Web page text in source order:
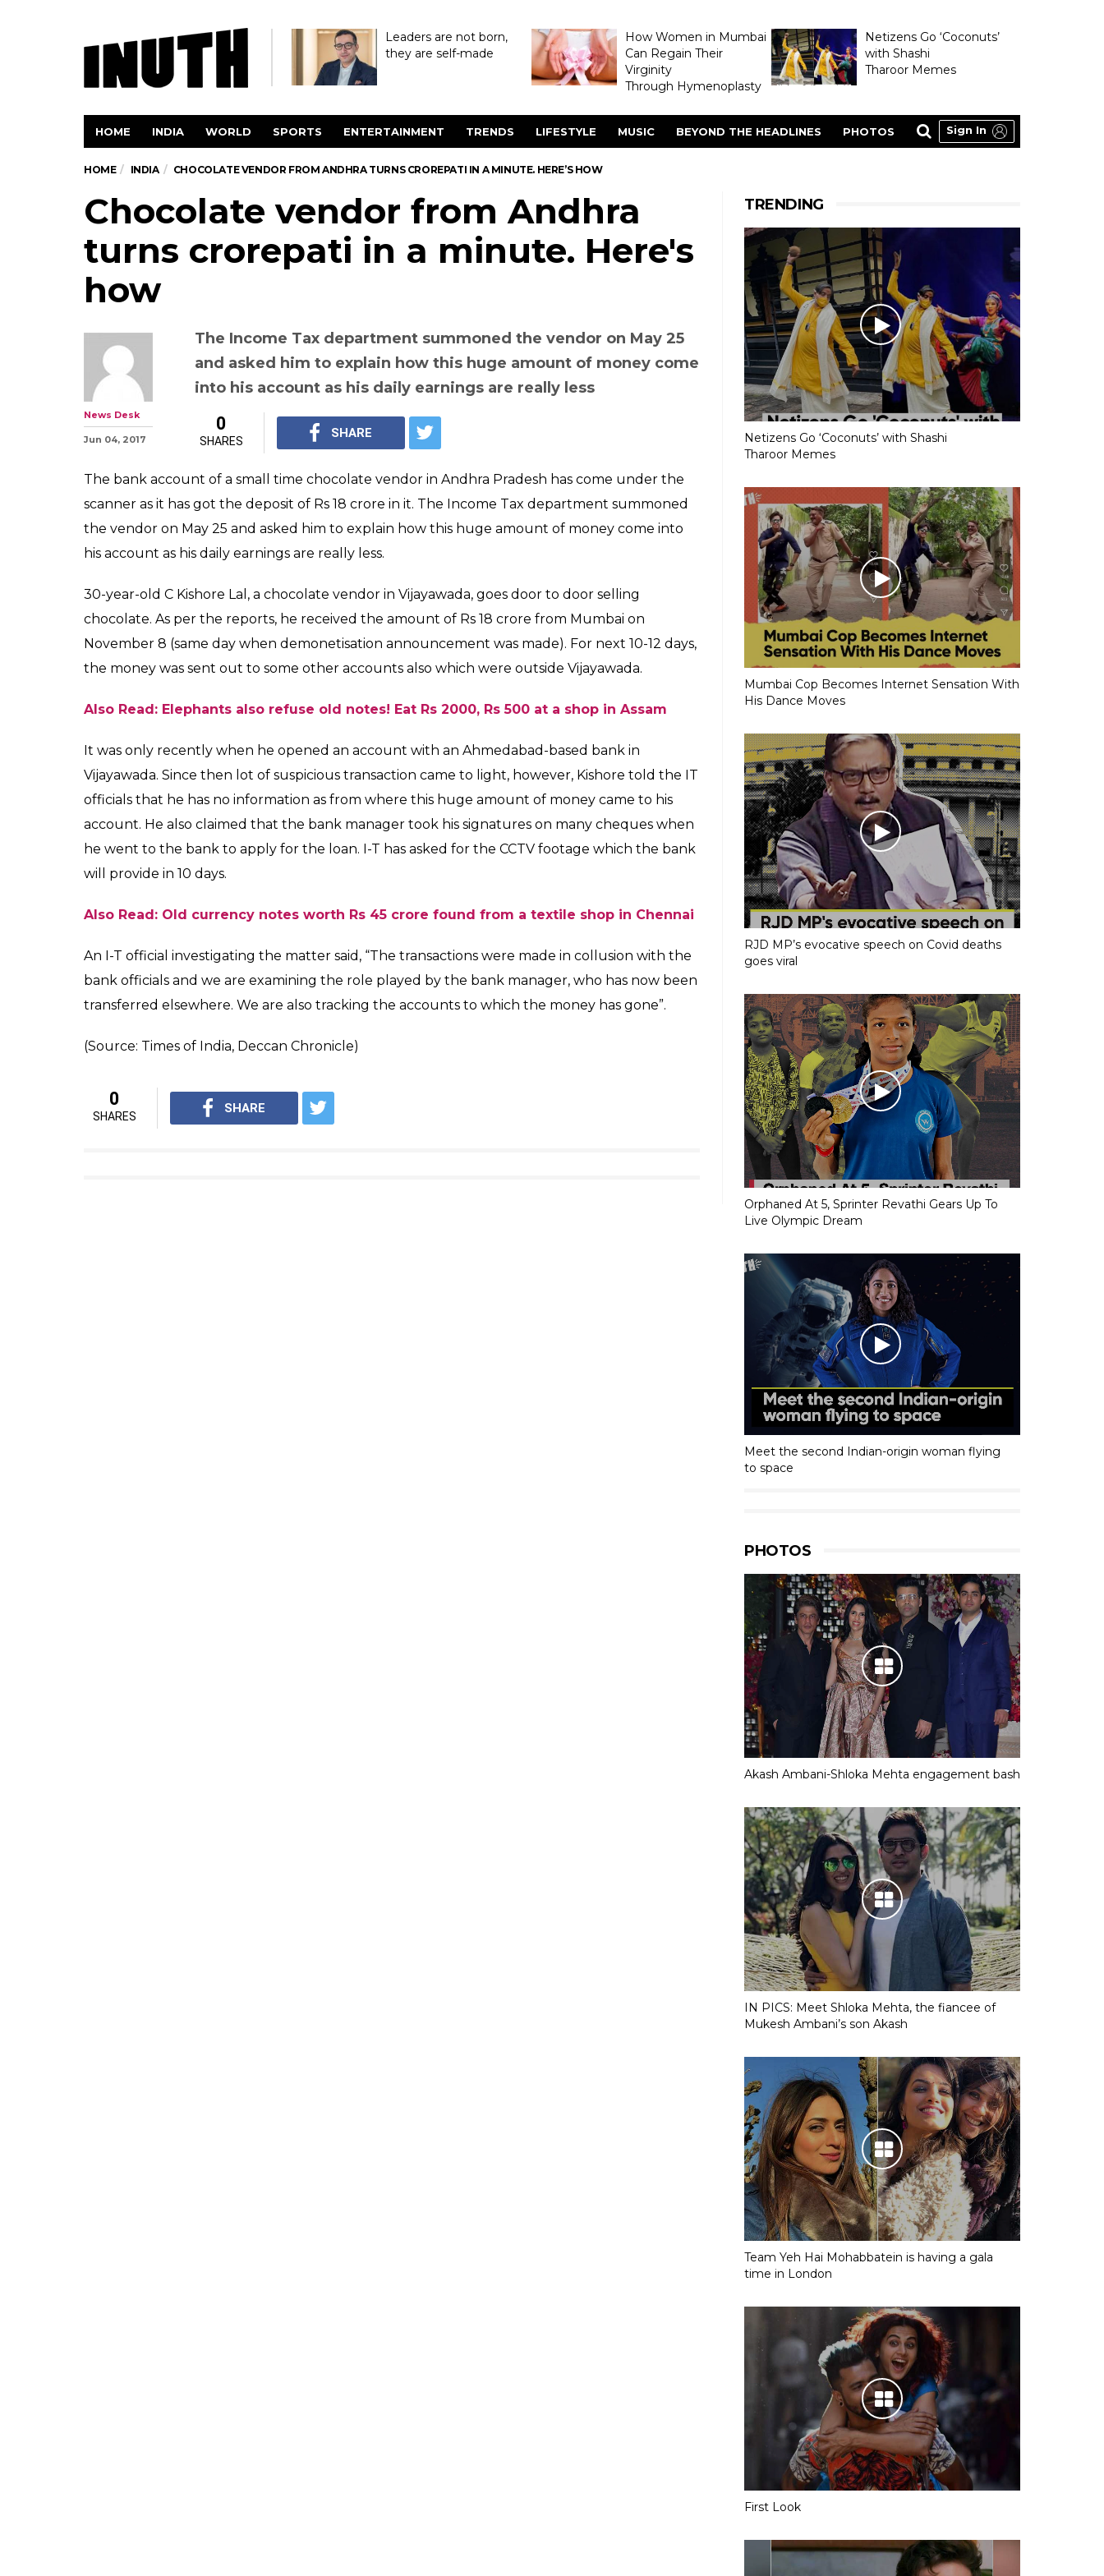
Leaders are not born,
they are self-made
How Women in Mumbai
Can Regain Their
Virginity
Through Hymenoplasty
Netizens Go ‘Coconuts’
with Shashi
Tharoor Memes
HOME INDIA WORLD SPORTS ENTERTAINMENT TRENDS LIFESTYLE MUSIC BEYOND THE HEADLINES PHOTOS Sign In
HOME INDIA CHOCOLATE VENDOR FROM ANDHRA TURNS CROREPATI IN A MINUTE. HERE’S HOW
Chocolate vendor from Andhra
turns crorepati in a minute. Here's
how
The Income Tax department summoned the vendor on May 25
and asked him to explain how this huge amount of money come
into his account as his daily earnings are really less
News Desk
Jun 04, 2017
0
SHARES
SHARE
The bank account of a small time chocolate vendor in Andhra Pradesh has come under the
scanner as it has got the deposit of Rs 18 crore in it. The Income Tax department summoned
the vendor on May 25 and asked him to explain how this huge amount of money come into
his account as his daily earnings are really less.
30-year-old C Kishore Lal, a chocolate vendor in Vijayawada, goes door to door selling
chocolate. As per the reports, he received the amount of Rs 18 crore from Mumbai on
November 8 (same day when demonetisation announcement was made). For next 10-12 days,
the money was sent out to some other accounts also which were outside Vijayawada.
Also Read: Elephants also refuse old notes! Eat Rs 2000, Rs 500 at a shop in Assam
It was only recently when he opened an account with an Ahmedabad-based bank in
Vijayawada. Since then lot of suspicious transaction came to light, however, Kishore told the IT
officials that he has no information as from where this huge amount of money came to his
account. He also claimed that the bank manager took his signatures on many cheques when
he went to the bank to apply for the loan. I-T has asked for the CCTV footage which the bank
will provide in 10 days.
Also Read: Old currency notes worth Rs 45 crore found from a textile shop in Chennai
An I-T official investigating the matter said, “The transactions were made in collusion with the
bank officials and we are examining the role played by the bank manager, who has now been
transferred elsewhere. We are also tracking the accounts to which the money has gone”.
(Source: Times of India, Deccan Chronicle)
0
SHARES
SHARE
TRENDING
Netizens Go ‘Coconuts’ with Shashi
Tharoor Memes
Mumbai Cop Becomes Internet Sensation With
His Dance Moves
RJD MP’s evocative speech on Covid deaths
goes viral
Orphaned At 5, Sprinter Revathi Gears Up To
Live Olympic Dream
Meet the second Indian-origin woman flying
to space
PHOTOS
Akash Ambani-Shloka Mehta engagement bash
IN PICS: Meet Shloka Mehta, the fiancee of
Mukesh Ambani’s son Akash
Team Yeh Hai Mohabbatein is having a gala
time in London
First Look